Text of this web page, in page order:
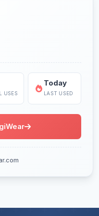
USES
Today
LAST USED